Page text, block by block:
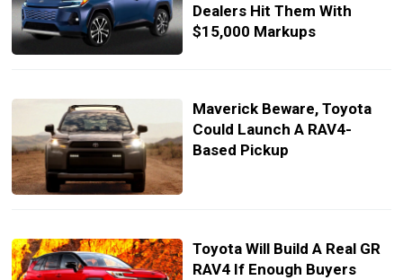
Dealers Hit Them With
$15,000 Markups
Maverick Beware, Toyota
Could Launch A RAV4-
Based Pickup
Toyota Will Build A Real GR
RAV4 If Enough Buyers